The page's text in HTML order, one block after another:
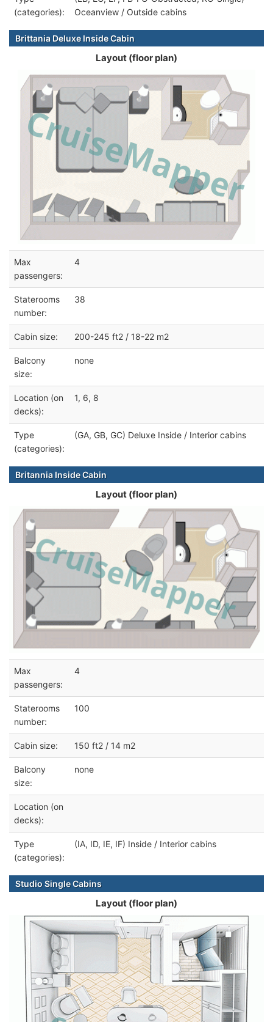
(categories):
Oceanview / Outside cabins
Brittania Deluxe Inside Cabin
Layout (floor plan)
Max
passengers:
4
Staterooms
number:
38
Cabin size: 200-245 ft2 / 18-22 m2
Balcony
size:
none
Location (on
decks):
1, 6, 8
Type
(categories):
(GA, GB, GC) Deluxe Inside / Interior cabins
Britannia Inside Cabin
Layout (floor plan)
Max
passengers:
4
Staterooms
number:
100
Cabin size: 150 ft2 / 14 m2
Balcony
size:
none
Location (on
decks):
Type
(categories):
(IA, ID, IE, IF) Inside / Interior cabins
Studio Single Cabins
Layout (floor plan)